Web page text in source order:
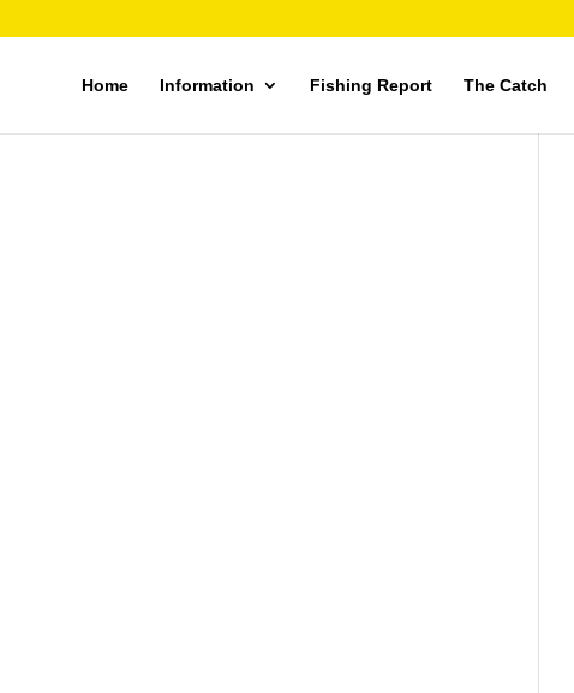
Home Information Fishing Report The Catch